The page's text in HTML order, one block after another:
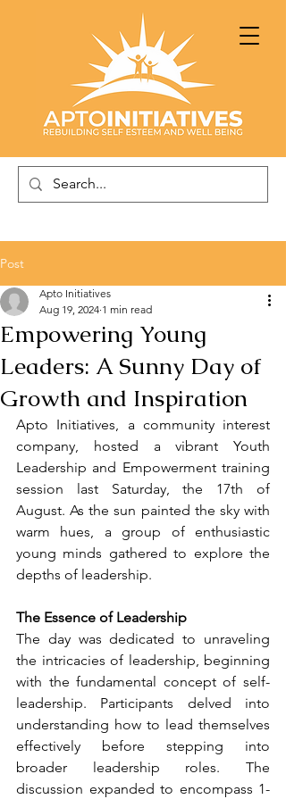
Post
Empowering Young
Leaders: A Sunny Day of
Growth and Inspiration
Apto Initiatives
Aug 19, 2024 1 min read
Apto Initiatives, a community interest
company, hosted a vibrant Youth
Leadership and Empowerment training
session last Saturday, the 17th of
August. As the sun painted the sky with
warm hues, a group of enthusiastic
young minds gathered to explore the
depths of leadership.
The Essence of Leadership
The day was dedicated to unraveling
the intricacies of leadership, beginning
with the fundamental concept of self-
leadership. Participants delved into
understanding how to lead themselves
effectively before stepping into
broader leadership roles. The
discussion expanded to encompass 1-